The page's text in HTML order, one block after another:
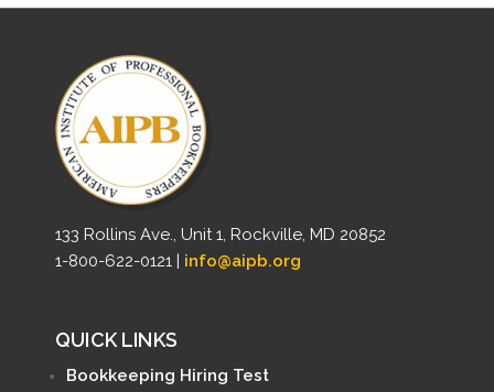
133 Rollins Ave., Unit 1, Rockville, MD 20852
1-800-622-0121 | info@aipb.org
QUICK LINKS
Bookkeeping Hiring Test